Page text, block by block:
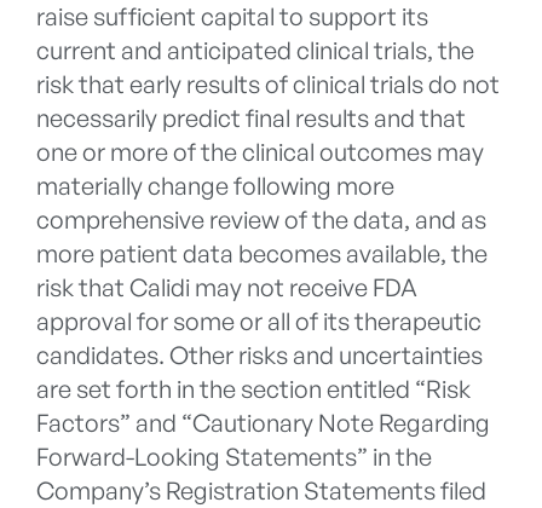
raise sufficient capital to support its
current and anticipated clinical trials, the
risk that early results of clinical trials do not
necessarily predict final results and that
one or more of the clinical outcomes may
materially change following more
comprehensive review of the data, and as
more patient data becomes available, the
risk that Calidi may not receive FDA
approval for some or all of its therapeutic
candidates. Other risks and uncertainties
are set forth in the section entitled “Risk
Factors” and “Cautionary Note Regarding
Forward-Looking Statements” in the
Company’s Registration Statements filed